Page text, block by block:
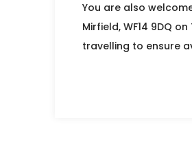
You are also
Mirfield, WF14 9DQ
travelling to ensure